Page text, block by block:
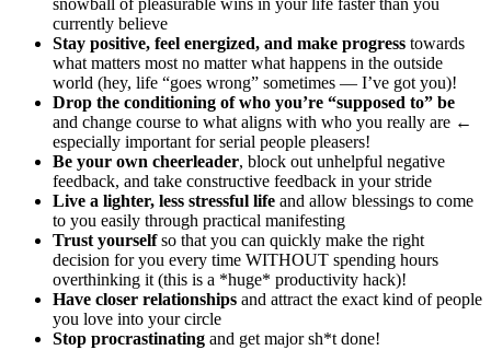
snowball of pleasurable wins in your life faster than you
currently believe
Stay positive, feel energized, and make progress towards
what matters most no matter what happens in the outside
world (hey, life “goes wrong” sometimes — I’ve got you)!
Drop the conditioning of who you’re “supposed to” be
and change course to what aligns with who you really are ←
especially important for serial people pleasers!
Be your own cheerleader, block out unhelpful negative
feedback, and take constructive feedback in your stride
Live a lighter, less stressful life and allow blessings to come
to you easily through practical manifesting
Trust yourselfso that you can quickly make the right
decision for you every time WITHOUT spending hours
overthinking it (this is a *huge* productivity hack)!
Have closer relationships and attract the exact kind of people
you love into your circle
Stop procrastinating and get major sh*t done!